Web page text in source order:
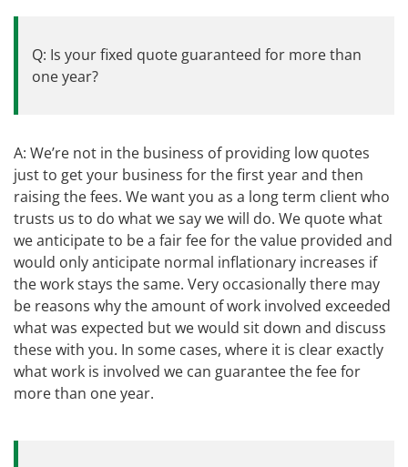
Q: Is your fixed quote guaranteed for more than
one year?
A: We’re not in the business of providing low quotes
just to get your business for the first year and then
raising the fees. We want you as a long term client who
trusts us to do what we say we will do. We quote what
we anticipate to be a fair fee for the value provided and
would only anticipate normal inflationary increases if
the work stays the same. Very occasionally there may
be reasons why the amount of work involved exceeded
what was expected but we would sit down and discuss
these with you. In some cases, where it is clear exactly
what work is involved we can guarantee the fee for
more than one year.